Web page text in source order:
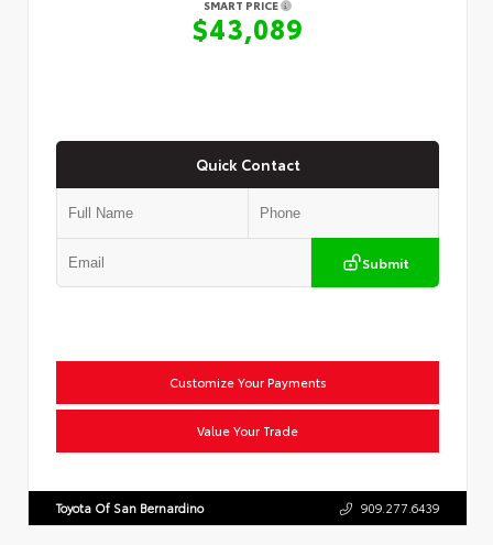
SMART PRICE
$43,089
Quick Contact
Submit
Customize Your Payments
Value Your Trade
Toyota Of San Bernardino 909.277.6439